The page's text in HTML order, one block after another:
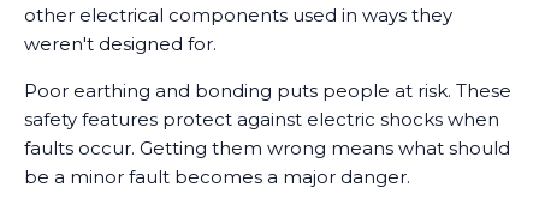
other electrical components used in ways they
weren't designed for.
Poor earthing and bonding puts people at risk. These
safety features protect against electric shocks when
faults occur. Getting them wrong means what should
be a minor fault becomes a major danger.